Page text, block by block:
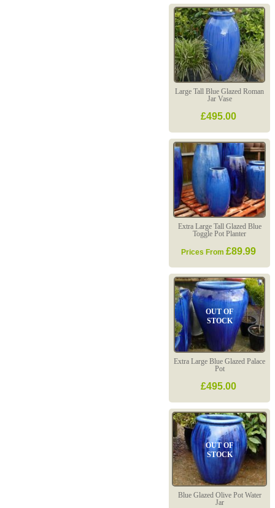
Large Tall Blue Glazed Roman
Jar Vase
£495.00
Extra Large Tall Glazed Blue
Toggle Pot Planter
Prices From £89.99
OUT OF
STOCK
Extra Large Blue Glazed Palace
Pot
£495.00
OUT OF
STOCK
Blue Glazed Olive Pot Water
Jar